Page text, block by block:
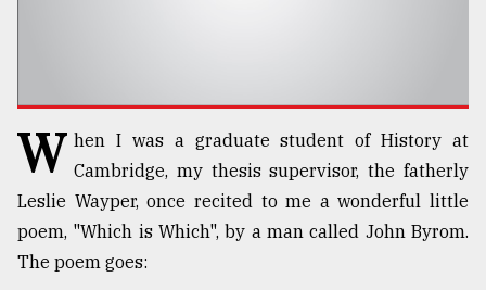
Users
of
prepaid
meters
in
W hen I was a graduate student of History at
Cambridge, my thesis supervisor, the fatherly
Leslie Wayper, once recited to me a wonderful little
poem, "Which is Which", by a man called John Byrom.
The poem goes: